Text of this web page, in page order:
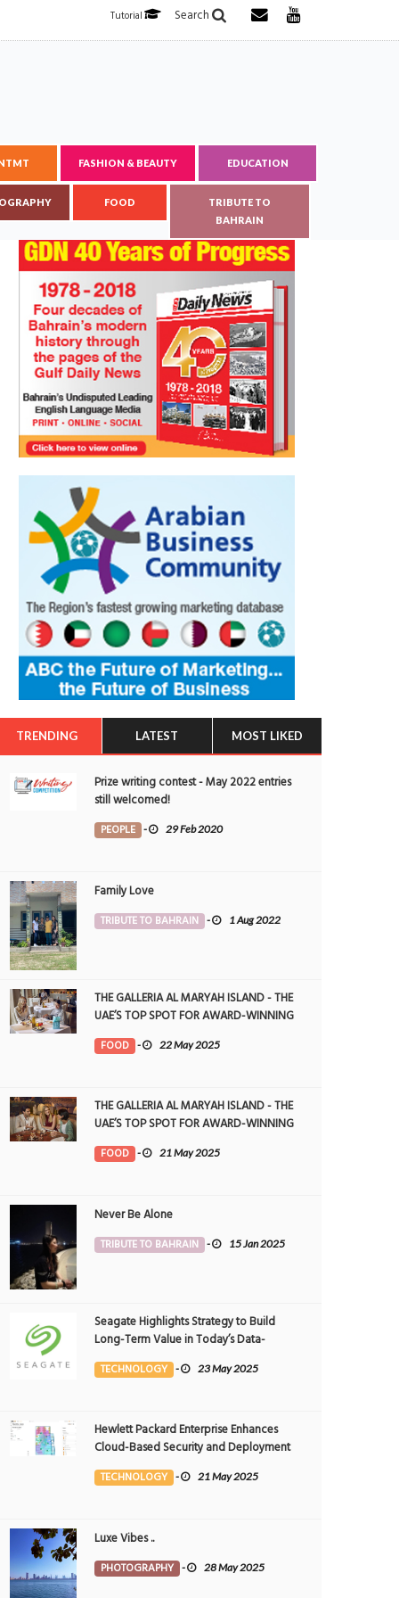
Search
Tutorial
FASHION & BEAUTY EDUCATION
FOOD
TRIBUTE TO
BAHRAIN
19225
3120
TRENDING LATEST MOST LIKED
Prize writing contest - May 2022 entries
still welcomed!
PEOPLE - 29 Feb 2020
Family Love
TRIBUTE TO BAHRAIN - 1 Aug 2022
THE GALLERIA AL MARYAH ISLAND - THE
UAE’S TOP SPOT FOR AWARD-WINNING
DINING
FOOD - 22 May 2025
THE GALLERIA AL MARYAH ISLAND - THE
UAE’S TOP SPOT FOR AWARD-WINNING
DINING
FOOD - 21 May 2025
Never Be Alone
TRIBUTE TO BAHRAIN - 15 Jan 2025
Seagate Highlights Strategy to Build
Long-Term Value in Today’s Data-
driven World at 2025 Investor and
Analyst Event
TECHNOLOGY - 23 May 2025
Hewlett Packard Enterprise Enhances
Cloud-Based Security and Deployment
Flexibility with AI-Powered Solutions in
the Middle East
TECHNOLOGY - 21 May 2025
Luxe Vibes ..
PHOTOGRAPHY - 28 May 2025